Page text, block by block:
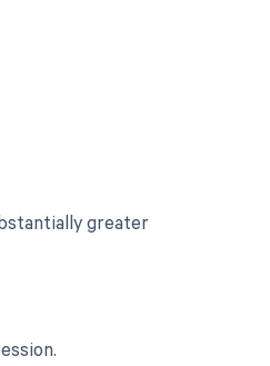
greater